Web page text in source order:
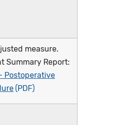
measure.
Summary Report:
Postoperative